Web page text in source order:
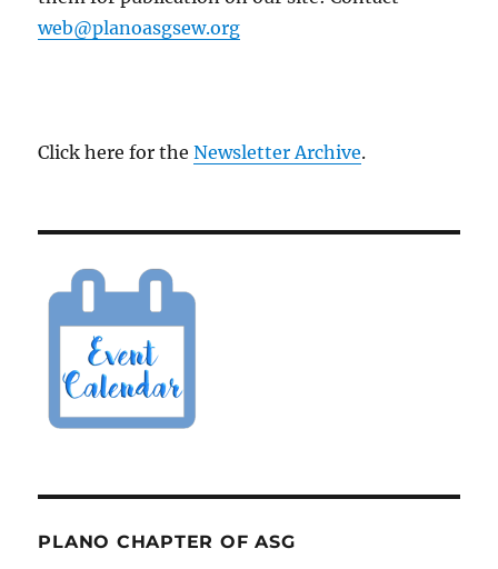
web@planoasgsew.org
Click here for theNewsletter Archive.
PLANO CHAPTER OF ASG